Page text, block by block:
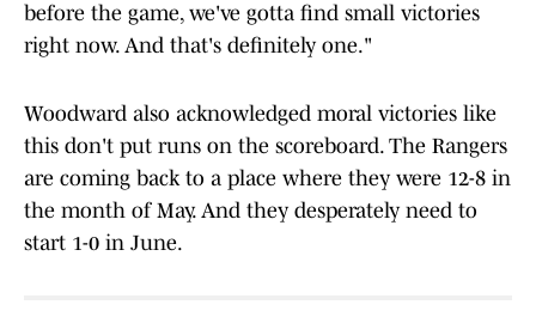
before the game, we've gotta find small victories
right now. And that's definitely one."
Woodward also acknowledged moral victories like
this don't put runs on the scoreboard. The Rangers
are coming back to a place where they were 12-8 in
the month of May. And they desperately need to
start 1-0 in June.